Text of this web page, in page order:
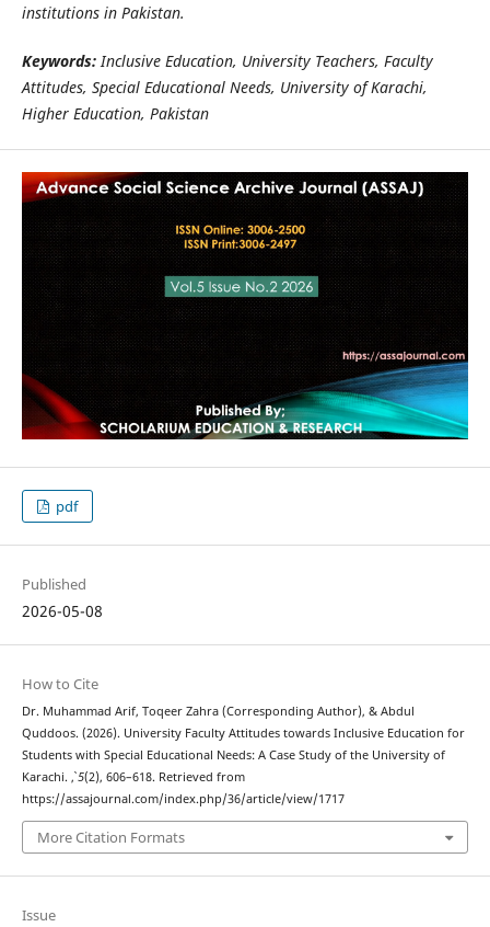
institutions in Pakistan.
Keywords:Inclusive Education, University Teachers, Faculty
Attitudes, Special Educational Needs, University of Karachi,
Higher Education, Pakistan
pdf
Published
2026-05-08
How to Cite
Dr. Muhammad Arif, Toqeer Zahra (Corresponding Author), & Abdul
Quddoos. (2026). University Faculty Attitudes towards Inclusive Education for
Students with Special Educational Needs: A Case Study of the University of
Karachi. ,5(2), 606–618. Retrieved from
https://assajournal.com/index.php/36/article/view/1717
More Citation Formats
Issue